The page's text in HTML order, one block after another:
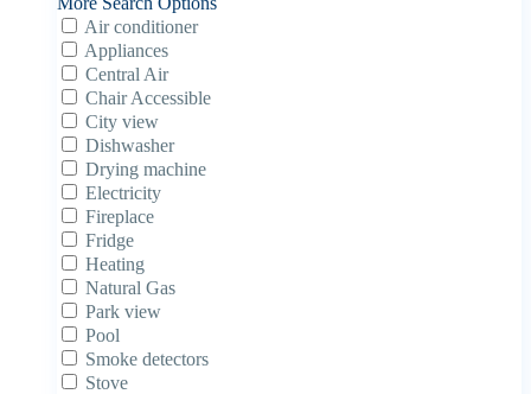
Air conditioner
Appliances
Central Air
Chair Accessible
City view
Dishwasher
Drying machine
Electricity
Fireplace
Fridge
Heating
Natural Gas
Park view
Pool
Smoke detectors
Stove